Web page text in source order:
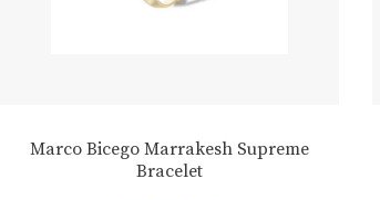
Marco Bicego Marrakesh Supreme
Bracelet